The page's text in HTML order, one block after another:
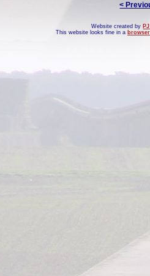
<
Website created by
This website looks fine in a